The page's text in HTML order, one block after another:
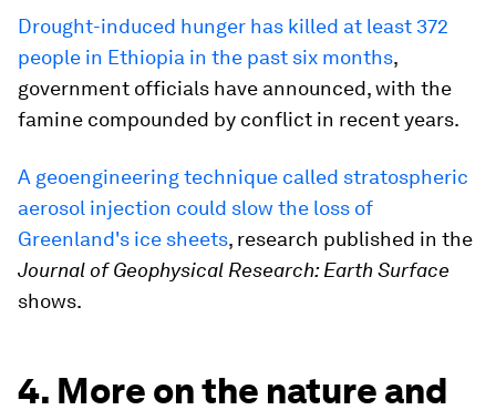
Drought-induced hunger has killed at least 372
people in Ethiopia in the past six months,
government officials have announced, with the
famine compounded by conflict in recent years.
A geoengineering technique called stratospheric
aerosol injection could slow the loss of
Greenland's ice sheets, research published in the
Journal of Geophysical Research: Earth Surface
shows.
4. More on the nature and